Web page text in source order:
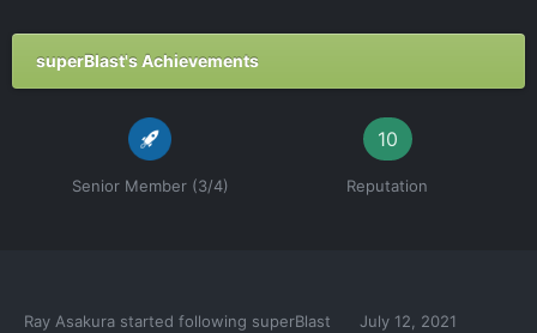
superBlast's Achievements
Senior Member (3/4)
10
Reputation
Ray Asakura started following superBlast July 12, 2021